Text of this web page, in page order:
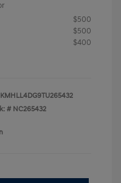
$500
$500
$400
KMHLL4DG9TU265432
# NC265432